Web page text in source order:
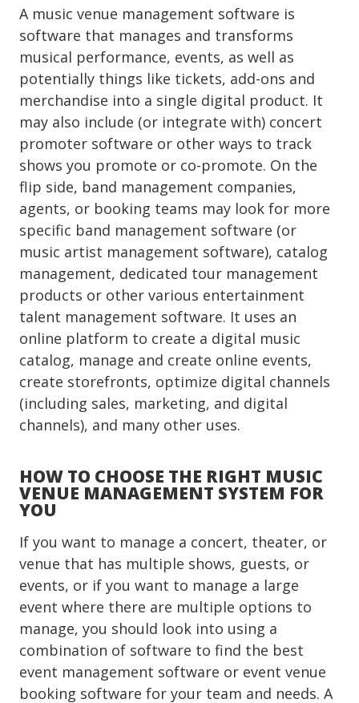
A music venue management software is
software that manages and transforms
musical performance, events, as well as
potentially things like tickets, add-ons and
merchandise into a single digital product. It
may also include (or integrate with) concert
promoter software or other ways to track
shows you promote or co-promote. On the
flip side, band management companies,
agents, or booking teams may look for more
specific band management software (or
music artist management software), catalog
management, dedicated tour management
products or other various entertainment
talent management software. It uses an
online platform to create a digital music
catalog, manage and create online events,
create storefronts, optimize digital channels
(including sales, marketing, and digital
channels), and many other uses.
HOW TO CHOOSE THE RIGHT MUSIC
VENUE MANAGEMENT SYSTEM FOR
YOU
If you want to manage a concert, theater, or
venue that has multiple shows, guests, or
events, or if you want to manage a large
event where there are multiple options to
manage, you should look into using a
combination of software to find the best
event management software or event venue
booking software for your team and needs. A